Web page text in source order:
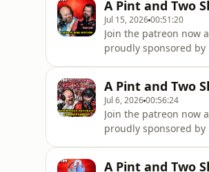
we wont take a
A Pint and Two
Jul 15, 202600:51:20
Join the patreon now
proudly sponsored by
we wont take a
A Pint and Two
Jul 6, 202600:56:24
Join the patreon now
proudly sponsored by
A Pint and Two